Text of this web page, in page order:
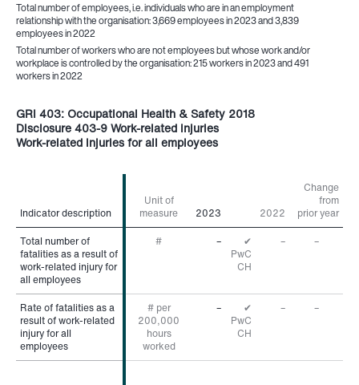
Total number of employees, i.e. individuals who are in an employment
relationship with the organisation: 3,669 employees in 2023 and 3,839
employees in 2022
Total number of workers who are not employees but whose work and/or
workplace is controlled by the organisation: 215 workers in 2023 and 491
workers in 2022
GRI 403: Occupational Health & Safety 2018
Disclosure 403-9 Work-related injuries
Work-related injuries for all employees
Indicator description
Unit of
measure
2023 2022
Change
from
prior year
Total number of
fatalities as a result of
work-related injury for
all employees
# –
✔
PwC
CH
– –
Rate of fatalities as a
result of work-related
injury for all
employees
# per
200,000
hours
worked
–
✔
PwC
CH
– –
Indicator description
Total number of
fatalities as a result of
work-related injury for
all employees
Rate of fatalities as a
result of work-related
injury for all
employees